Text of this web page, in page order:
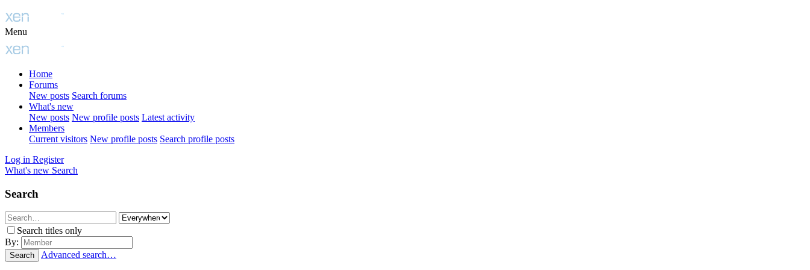
Menu
Home
Forums
New posts Search forums
What's new
New posts New profile posts Latest activity
Members
Current visitors New profile posts Search profile posts
Log in Register
What's new Search
Search
Search titles only
By:
Search Advanced search…